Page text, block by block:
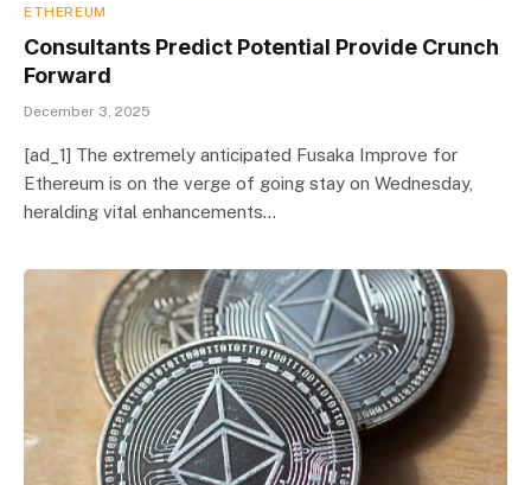
ETHEREUM
Consultants Predict Potential Provide Crunch
Forward
December 3, 2025
[ad_1] The extremely anticipated Fusaka Improve for
Ethereum is on the verge of going stay on Wednesday,
heralding vital enhancements…